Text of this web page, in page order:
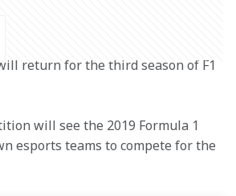
return for the third season of F1
will see the 2019 Formula 1
esports teams to compete for the